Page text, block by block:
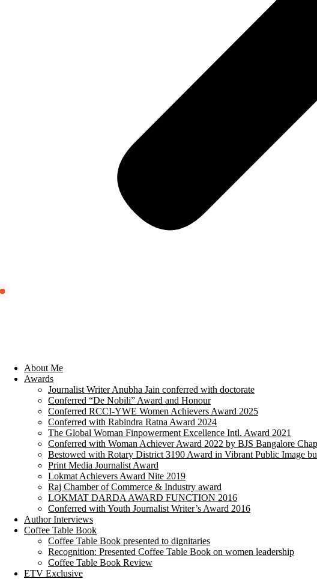
About Me
Awards
Journalist Writer Anubha Jain conferred with doctorate
Conferred “De Nobili” Award and Honour
Conferred RCCI-YWE Women Achievers Award 2025
Conferred with Rabindra Ratna Award 2024
The Global Woman Finpowerment Excellence Intl. Award 2021
Conferred with Woman Achiever Award 2022 by BJS Bangalore
Bestowed with Rotary District 3190 Award in Vibrant Public Image
Print Media Journalist Award
Lokmat Achievers Award Nite 2019
Raj Chamber of Commerce & Industry award
LOKMAT DARDA AWARD FUNCTION 2016
Conferred with Youth Journalist Writer’s Award 2016
Author Interviews
Coffee Table Book
Coffee Table Book presented to dignitaries
Recognition: Presented Coffee Table Book on women leadership
Coffee Table Book Review
ETV Exclusive